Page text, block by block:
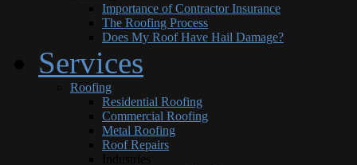
Importance of Contractor Insurance
The Roofing Process
Does My Roof Have Hail Damage?
Services
Roofing
Residential Roofing
Commercial Roofing
Metal Roofing
Roof Repairs